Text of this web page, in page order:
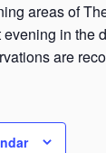
areas of
in the
are